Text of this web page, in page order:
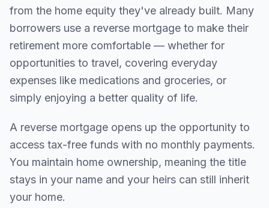
from the home equity they've already built. Many
borrowers use a reverse mortgage to make their
retirement more comfortable — whether for
opportunities to travel, covering everyday
expenses like medications and groceries, or
simply enjoying a better quality of life.
A reverse mortgage opens up the opportunity to
access tax-free funds with no monthly payments.
You maintain home ownership, meaning the title
stays in your name and your heirs can still inherit
your home.